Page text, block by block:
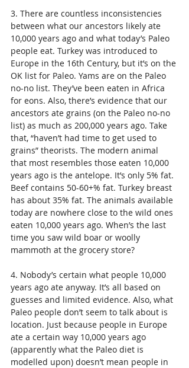
3. There are countless inconsistencies
between what our ancestors likely ate
10,000 years ago and what today’s Paleo
people eat. Turkey was introduced to
Europe in the 16th Century, but it’s on the
OK list for Paleo. Yams are on the Paleo
no-no list. They’ve been eaten in Africa
for eons. Also, there’s evidence that our
ancestors ate grains (on the Paleo no-no
list) as much as 200,000 years ago. Take
that, “haven’t had time to get used to
grains” theorists. The modern animal
that most resembles those eaten 10,000
years ago is the antelope. It’s only 5% fat.
Beef contains 50-60+% fat. Turkey breast
has about 35% fat. The animals available
today are nowhere close to the wild ones
eaten 10,000 years ago. When’s the last
time you saw wild boar or woolly
mammoth at the grocery store?
4. Nobody’s certain what people 10,000
years ago ate anyway. It’s all based on
guesses and limited evidence. Also, what
Paleo people don’t seem to talk about is
location. Just because people in Europe
ate a certain way 10,000 years ago
(apparently what the Paleo diet is
modelled upon) doesn’t mean people in